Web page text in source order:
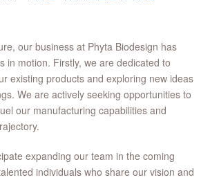
our business at Phyta Biodesign has
in motion. Firstly, we are dedicated to
existing products and exploring new ideas
We are actively seeking opportunities to
our manufacturing capabilities and
expanding our team in the coming
individuals who share our vision and